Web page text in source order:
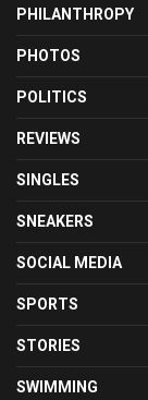
PHILANTHROPY
PHOTOS
POLITICS
REVIEWS
SINGLES
SNEAKERS
SOCIAL MEDIA
SPORTS
STORIES
SWIMMING